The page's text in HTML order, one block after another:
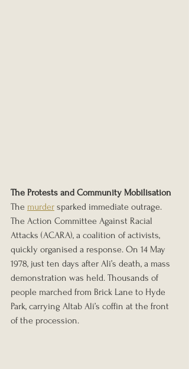
The Protests and Community Mobilisation
The murder sparked immediate outrage.
The Action Committee Against Racial
Attacks (ACARA), a coalition of activists,
quickly organised a response. On 14 May
1978, just ten days after Ali’s death, a mass
demonstration was held. Thousands of
people marched from Brick Lane to Hyde
Park, carrying Altab Ali’s coffin at the front
of the procession.